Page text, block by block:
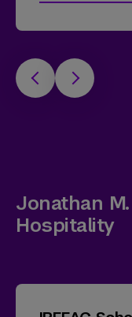
Jonathan
Hospitality